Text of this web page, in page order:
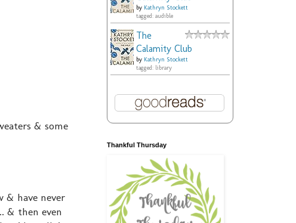
& some
have never
& then even
by Kathryn Stockett
tagged: audible
The
Calamity Club
by Kathryn Stockett
tagged: library
Thankful Thursday